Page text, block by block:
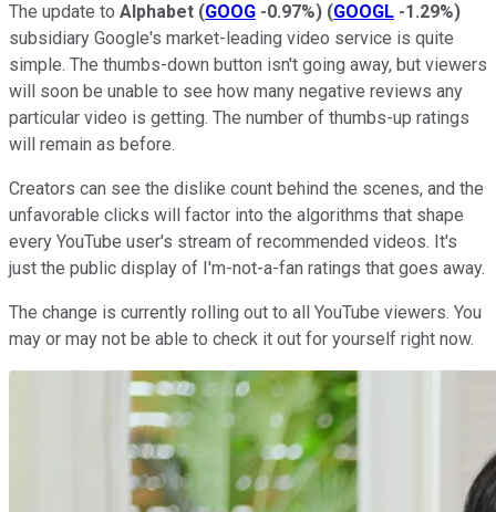
The update to Alphabet (GOOG -0.97%) (GOOGL -1.29%)
subsidiary Google's market-leading video service is quite
simple. The thumbs-down button isn't going away, but viewers
will soon be unable to see how many negative reviews any
particular video is getting. The number of thumbs-up ratings
will remain as before.
Creators can see the dislike count behind the scenes, and the
unfavorable clicks will factor into the algorithms that shape
every YouTube user's stream of recommended videos. It's
just the public display of I'm-not-a-fan ratings that goes away.
The change is currently rolling out to all YouTube viewers. You
may or may not be able to check it out for yourself right now.